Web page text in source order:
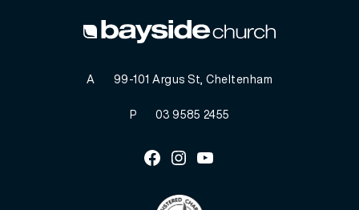
A 99-101 Argus St, Cheltenham
P 03 9585 2455
Facebook
InstagramYoutube